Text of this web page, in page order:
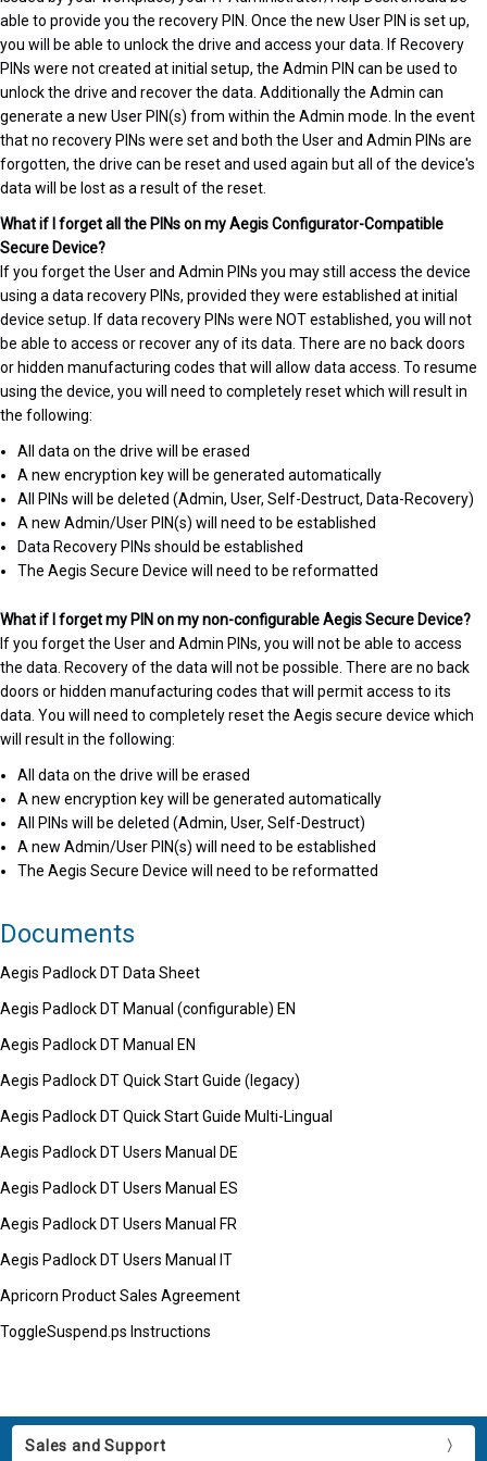
able to provide you the recovery PIN. Once the new User PIN is set up,
you will be able to unlock the drive and access your data. If Recovery
PINs were not created at initial setup, the Admin PIN can be used to
unlock the drive and recover the data. Additionally the Admin can
generate a new User PIN(s) from within the Admin mode. In the event
that no recovery PINs were set and both the User and Admin PINs are
forgotten, the drive can be reset and used again but all of the device's
data will be lost as a result of the reset.
What if I forget all the PINs on my Aegis Configurator-Compatible
Secure Device?
If you forget the User and Admin PINs you may still access the device
using a data recovery PINs, provided they were established at initial
device setup. If data recovery PINs were NOT established, you will not
be able to access or recover any of its data. There are no back doors
or hidden manufacturing codes that will allow data access. To resume
using the device, you will need to completely reset which will result in
the following:
All data on the drive will be erased
A new encryption key will be generated automatically
All PINs will be deleted (Admin, User, Self-Destruct, Data-Recovery)
A new Admin/User PIN(s) will need to be established
Data Recovery PINs should be established
The Aegis Secure Device will need to be reformatted
What if I forget my PIN on my non-configurable Aegis Secure Device?
If you forget the User and Admin PINs, you will not be able to access
the data. Recovery of the data will not be possible. There are no back
doors or hidden manufacturing codes that will permit access to its
data. You will need to completely reset the Aegis secure device which
will result in the following:
All data on the drive will be erased
A new encryption key will be generated automatically
All PINs will be deleted (Admin, User, Self-Destruct)
A new Admin/User PIN(s) will need to be established
The Aegis Secure Device will need to be reformatted
Documents
Aegis Padlock DT Data Sheet
Aegis Padlock DT Manual (configurable) EN
Aegis Padlock DT Manual EN
Aegis Padlock DT Quick Start Guide (legacy)
Aegis Padlock DT Quick Start Guide Multi-Lingual
Aegis Padlock DT Users Manual DE
Aegis Padlock DT Users Manual ES
Aegis Padlock DT Users Manual FR
Aegis Padlock DT Users Manual IT
Apricorn Product Sales Agreement
ToggleSuspend.ps Instructions
Sales and Support